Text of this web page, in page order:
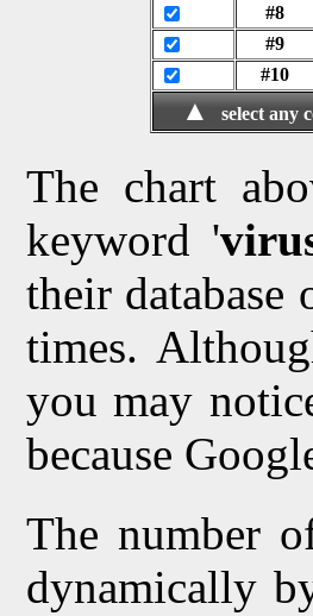
#8
#9
#10
▲ select any
The chart
keyword '
their
times.
you may
because
The number
dynamically